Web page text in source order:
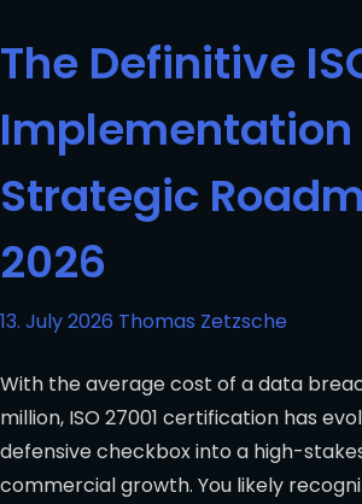
The Definitive
Implementation
Strategic
2026
13. July 2026 Thomas Zetzsche
With the average cost of a data
million, ISO 27001 certification has
defensive checkbox into a high-
commercial growth. You likely